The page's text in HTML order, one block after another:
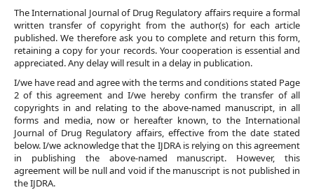
The International Journal of Drug Regulatory affairs require a formal
written transfer of copyright from the author(s) for each article
published. We therefore ask you to complete and return this form,
retaining a copy for your records. Your cooperation is essential and
appreciated. Any delay will result in a delay in publication.
I/we have read and agree with the terms and conditions stated Page
2 of this agreement and I/we hereby confirm the transfer of all
copyrights in and relating to the above-named manuscript, in all
forms and media, now or hereafter known, to the International
Journal of Drug Regulatory affairs, effective from the date stated
below. I/we acknowledge that the IJDRA is relying on this agreement
in publishing the above-named manuscript. However, this
agreement will be null and void if the manuscript is not published in
the IJDRA.